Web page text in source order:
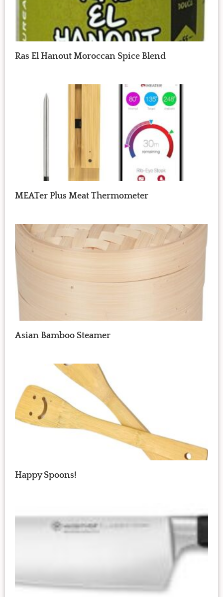
Ras El Hanout Moroccan Spice Blend
MEATer Plus Meat Thermometer
Asian Bamboo Steamer
Happy Spoons!